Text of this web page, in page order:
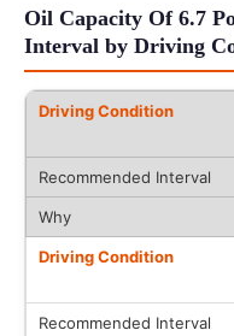
Oil Capacity Of 6.7
Interval by Driving